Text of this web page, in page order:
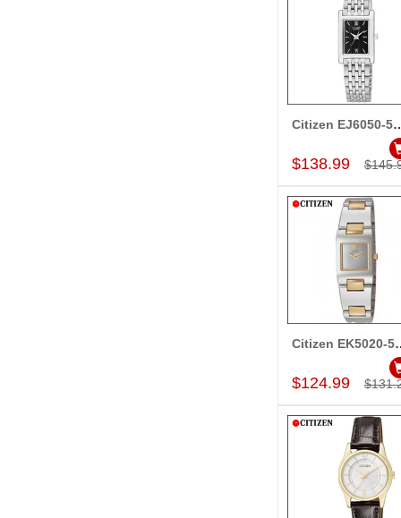
Add to Cart
Citizen
$138.99
Add to Cart
Citizen
$124.99